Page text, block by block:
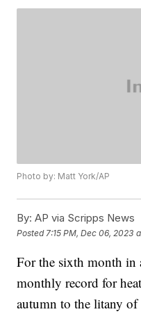
Photo by: Matt York/AP
By: AP via Scripps News
Posted 7:15 PM, Dec 06, 2023
For the sixth month in
monthly record for
autumn to the litany